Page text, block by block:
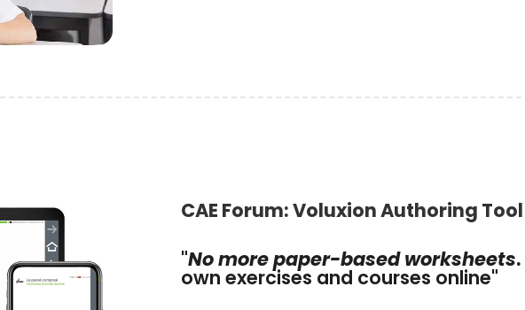
CAE Forum: Voluxion Authoring Tool
"No more paper-based worksheets.
own exercises and courses online"